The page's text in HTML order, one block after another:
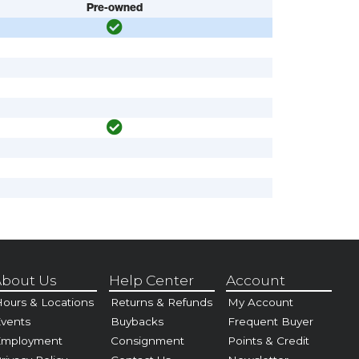
Pre-owned
Us
& Locations
Help Center
Returns & Refunds
Buybacks
Consignment
Account
My Account
Frequent Buyer
Points & Credit